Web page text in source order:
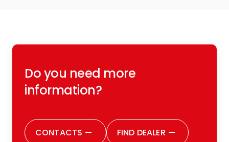
Do you need more
information?
CONTACTS — FIND DEALER —